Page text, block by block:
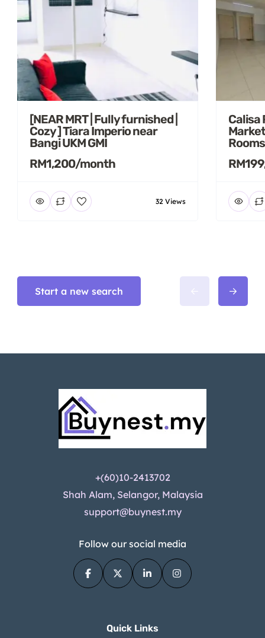
[NEAR MRT | Fully furnished |
Cozy ] Tiara Imperio near
Bangi UKM GMI
RM1,200/month
32 Views
Calisa
Start a new search
+(60)10-2413702
Shah Alam, Selangor, Malaysia
support@buynest.my
Follow our social media
Quick Links